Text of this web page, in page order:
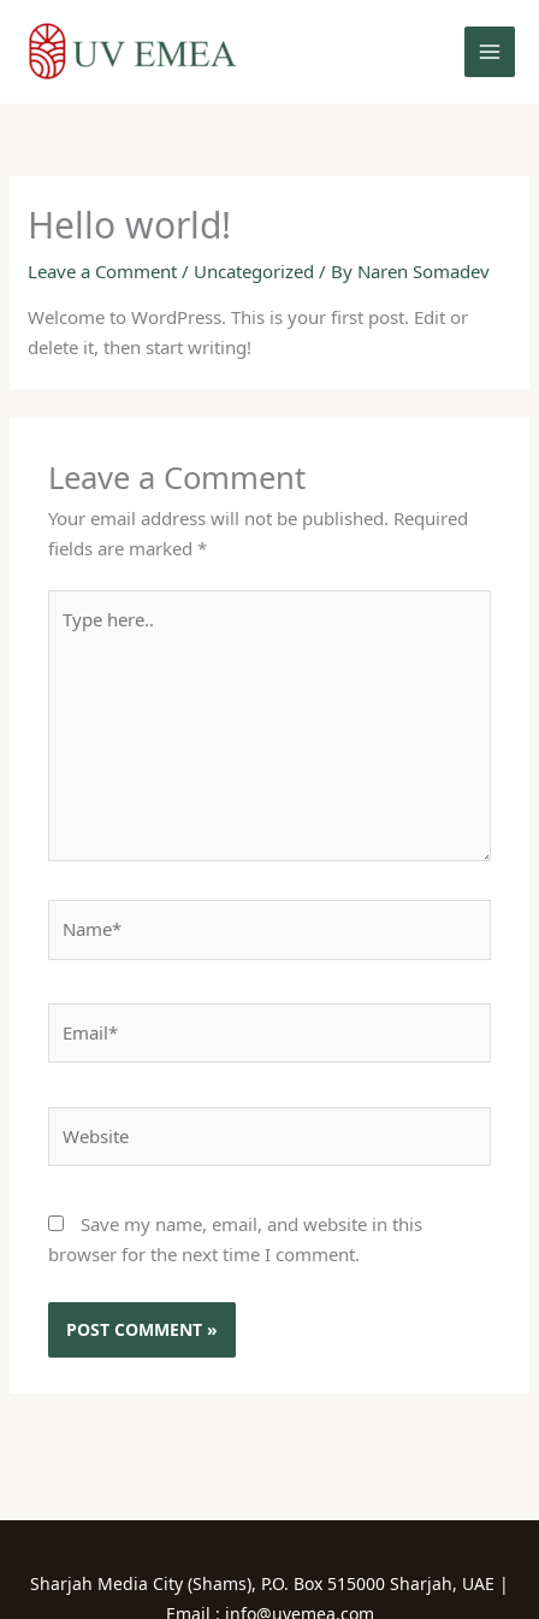
content
Hello world!
Leave a Comment / Uncategorized / By Naren Somadev
Welcome to WordPress. This is your first post. Edit or
delete it, then start writing!
Leave a Comment
Your email address will not be published. Required
fields are marked*
here..
Save my name, email, and website in this
browser for the next time I comment.
Sharjah Media City (Shams), P.O. Box 515000 Sharjah, UAE |
Email : info@uvemea.com